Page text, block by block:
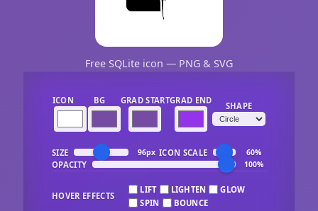
Free SQLite icon — PNG & SVG
ICON BG GRAD STARTGRAD END
SHAPE
SIZE 96px ICON SCALE 60%
OPACITY 100%
HOVER EFFECTS
LIFT LIGHTEN
GLOW
SPIN
BOUNCE